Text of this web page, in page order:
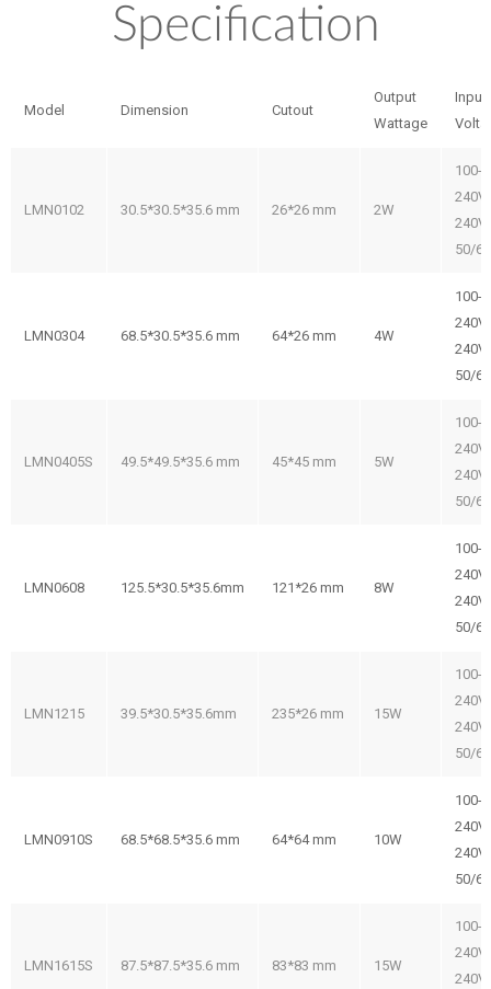
Specification
Model Dimension Cutout
Output
Wattage
Input
LMN0102 30.5*30.5*35.6 mm 26*26 mm 2W
100-
240V
50/
LMN0304 68.5*30.5*35.6 mm 64*26 mm 4W
100-
240V
50/
LMN0405S 49.5*49.5*35.6 mm 45*45 mm 5W
100-
240V
50/
LMN0608 125.5*30.5*35.6mm 121*26 mm 8W
100-
240V
50/
LMN1215 39.5*30.5*35.6mm 235*26 mm 15W
100-
240V
50/
LMN0910S 68.5*68.5*35.6 mm 64*64 mm 10W
100-
240V
50/
LMN1615S 87.5*87.5*35.6 mm 83*83 mm 15W
100-
240V